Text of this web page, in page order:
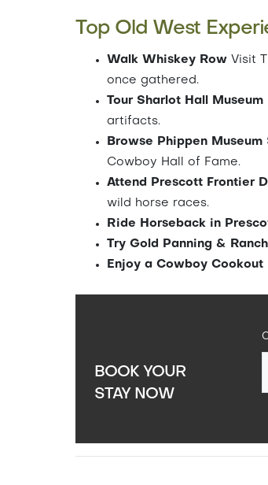
Top Old West
Walk Whiskey Row Visit
once gathered.
Tour Sharlot Hall Museum
artifacts.
Browse Phippen Museum
Cowboy Hall of Fame.
Attend Prescott Frontier
wild horse races.
Ride Horseback in
Try Gold Panning &
Enjoy a Cowboy Cookout
BOOK YOUR
STAY NOW